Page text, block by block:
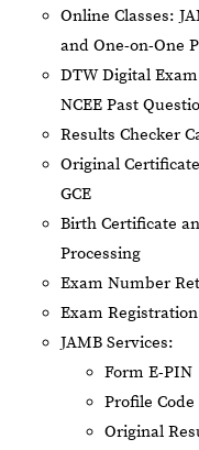
Online Classes:
and One-on-One
DTW Digital Exam
NCEE Past
Results Checker
Original
GCE
Birth Certificate
Processing
Exam Number
Exam
JAMB Services:
Form E-PIN
Profile
Original